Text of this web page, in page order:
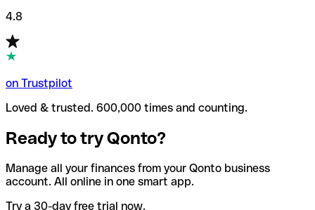
4.8
on Trustpilot
Loved & trusted. 600,000 times and counting.
Ready to try Qonto?
Manage all your finances from your Qonto business
account. All online in one smart app.
Try a 30-day free trial now.